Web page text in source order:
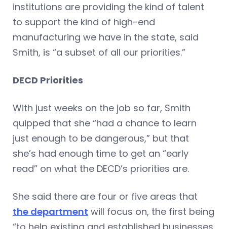
institutions are providing the kind of talent
to support the kind of high-end
manufacturing we have in the state, said
Smith, is “a subset of all our priorities.”
DECD Priorities
With just weeks on the job so far, Smith
quipped that she “had a chance to learn
just enough to be dangerous,” but that
she’s had enough time to get an “early
read” on what the DECD’s priorities are.
She said there are four or five areas that
the department will focus on, the first being